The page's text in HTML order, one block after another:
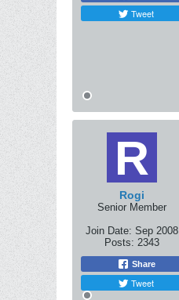
Tweet
Rogi
Senior Member
Join Date: Sep 2008
Posts: 2343
Share
Tweet